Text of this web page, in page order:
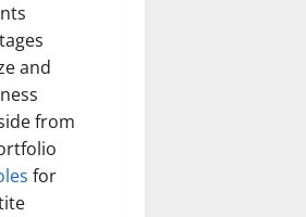
and
from
for